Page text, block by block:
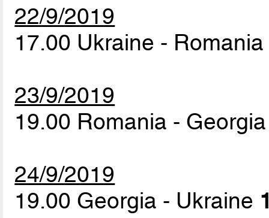
22/9/2019
17.00 Ukraine -
23/9/2019
19.00 Romania -
24/9/2019
19.00 Georgia - Ukraine